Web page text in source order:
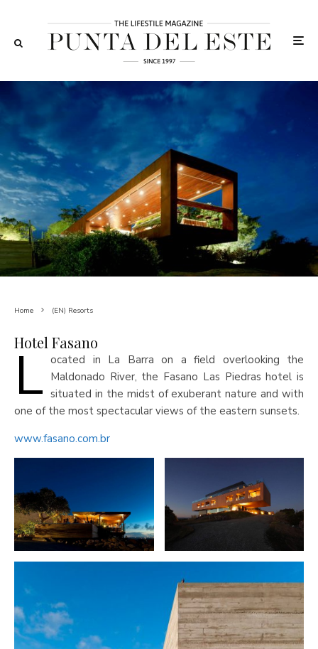
Home (EN) Resorts
Hotel Fasano
L ocated in La Barra on a field overlooking the
Maldonado River, the Fasano Las Piedras hotel is
situated in the midst of exuberant nature and with
one of the most spectacular views of the eastern sunsets.
www.fasano.com.br